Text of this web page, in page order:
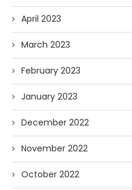
April 2023
March 2023
February 2023
January 2023
December 2022
November 2022
October 2022